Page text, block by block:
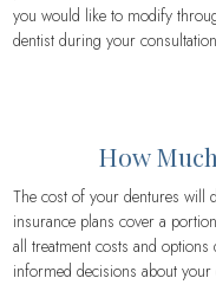
you would like to modify
dentist during your
How
The cost of your dentures will
insurance plans cover a
all treatment costs and
informed decisions about your